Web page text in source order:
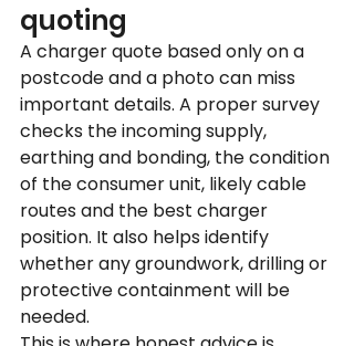
quoting
A charger quote based only on a
postcode and a photo can miss
important details. A proper survey
checks the incoming supply,
earthing and bonding, the condition
of the consumer unit, likely cable
routes and the best charger
position. It also helps identify
whether any groundwork, drilling or
protective containment will be
needed.